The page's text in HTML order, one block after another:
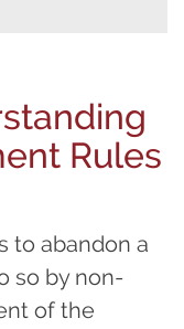
Rules
to abandon a
so by non-
of the